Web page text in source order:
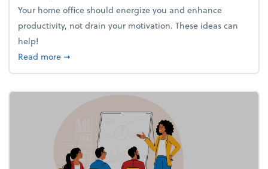
Your home office should energize you and enhance
productivity, not drain your motivation. These ideas can
help!
Read moreabout Life and living: How motivating is your
➞